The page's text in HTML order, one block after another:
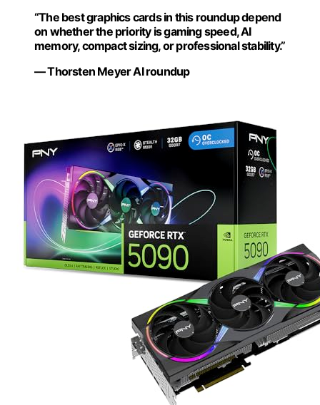
“The best graphics cards in this roundup depend
on whether the priority is gaming speed, AI
memory, compact sizing, or professional stability.”
— Thorsten Meyer AI roundup